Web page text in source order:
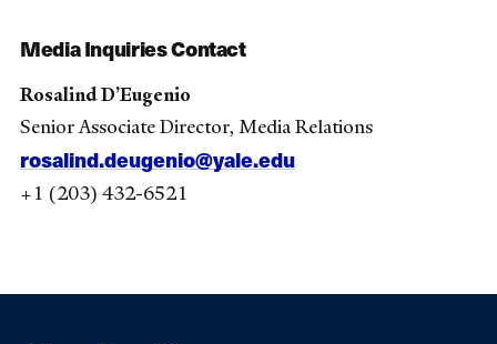
Media Inquiries Contact
Rosalind D’Eugenio
Senior Associate Director, Media Relations
rosalind.deugenio@yale.edu
+1 (203) 432-6521